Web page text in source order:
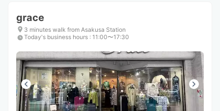
grace
3 minutes walk from Asakusa Station
Today's business hours : 11:00〜17:30